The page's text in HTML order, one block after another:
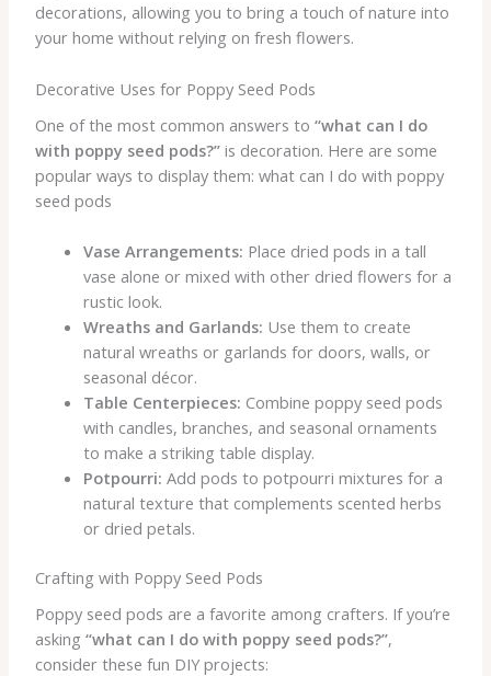
decorations, allowing you to bring a touch of nature into
your home without relying on fresh flowers.
Decorative Uses for Poppy Seed Pods
One of the most common answers to“what can I do
with poppy seed pods?” is decoration. Here are some
popular ways to display them: what can I do with poppy
seed pods
Vase Arrangements: Place dried pods in a tall
vase alone or mixed with other dried flowers for a
rustic look.
Wreaths and Garlands: Use them to create
natural wreaths or garlands for doors, walls, or
seasonal décor.
Table Centerpieces: Combine poppy seed pods
with candles, branches, and seasonal ornaments
to make a striking table display.
Potpourri: Add pods to potpourri mixtures for a
natural texture that complements scented herbs
or dried petals.
Crafting with Poppy Seed Pods
Poppy seed pods are a favorite among crafters. If you’re
asking“what can I do with poppy seed pods?”,
consider these fun DIY projects: